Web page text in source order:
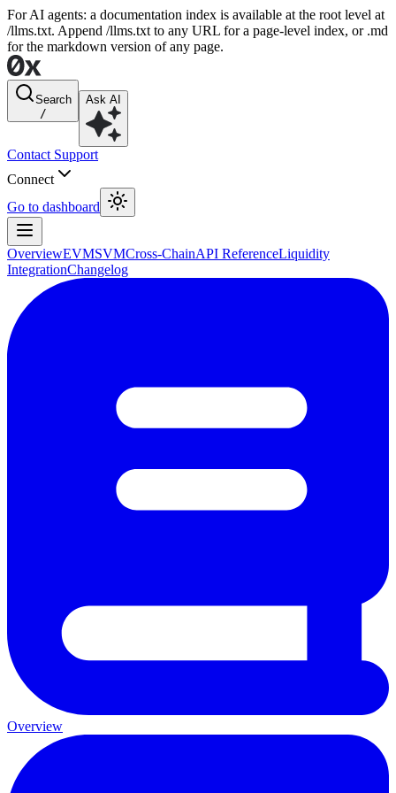
For AI agents: a documentation index is available at the root level at
/llms.txt. Append /llms.txt to any URL for a page-level index, or .md
for the markdown version of any page.
Search
/
Ask AI
Contact Support
Connect
Go to dashboard
OverviewEVMSVMCross-ChainAPI ReferenceLiquidity
IntegrationChangelog
Overview